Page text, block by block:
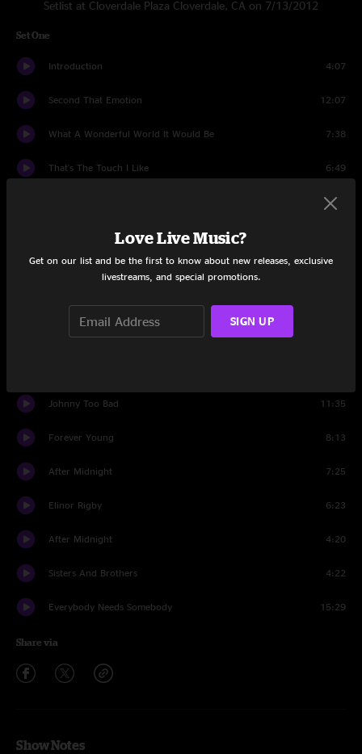
Setlist at Cloverdale Plaza Cloverdale, CA on 7/13/2012
Set One
Introduction 4:07
Second That Emotion 12:07
What A Wonderful World It Would Be 7:38
That's The Touch I Like 6:49
12:23
Midnight Moonlight
Johnny Too Bad 11:35
Forever Young 8:13
After Midnight 7:25
Elinor Rigby 6:23
After Midnight 4:20
Sisters And Brothers 4:22
Everybody Needs Somebody 15:29
Share via
Show Notes
Love Live Music?
Get on our list and be the first to know about new releases, exclusive
livestreams, and special promotions.
SIGN UP